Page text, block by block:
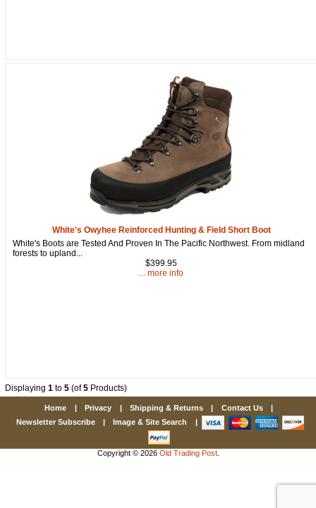
White's Owyhee Reinforced Hunting & Field Short Boot
White's Boots are Tested And Proven In The Pacific Northwest. From midland
forests to upland...
$399.95
... more info
Displaying 1 to 5 (of5 Products)
Home | Privacy | Shipping & Returns | Contact Us
|
Newsletter Subscribe
| Image & Site Search |
Copyright © 2026 Old Trading Post.